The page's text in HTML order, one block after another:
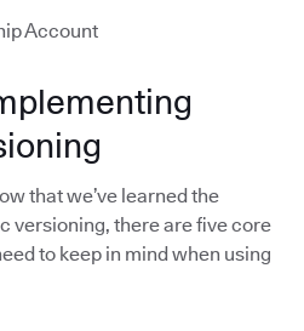
Account
that we’ve learned the
versioning, there are five core
to keep in mind when using